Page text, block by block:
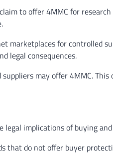
to offer 4MMC for
marketplaces for controlled
legal consequences.
may offer 4MMC.
implications of buying
that do not offer buyer